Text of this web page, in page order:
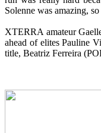
Solenne was amazing,
XTERRA amateur
ahead of elites Pauline
title, Beatriz Ferreira